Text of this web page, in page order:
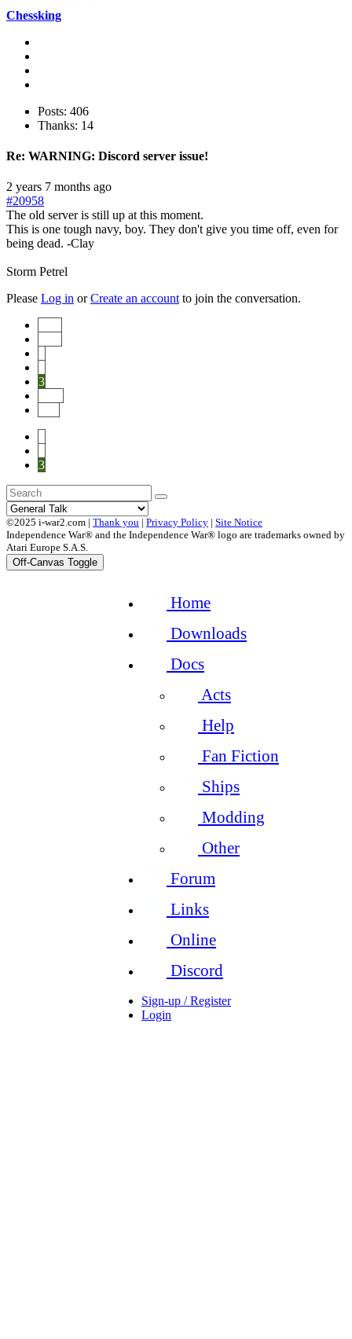
Chessking
Posts: 406
Thanks: 14
Re: WARNING: Discord server issue!
2 years 7 months ago
#20958
The old server is still up at this moment.
This is one tough navy, boy. They don't give you time off, even for
being dead. -Clay
Storm Petrel
Please Log in orCreate an account to join the conversation.
3
3
©2025 i-war2.com | Thank you | Privacy Policy | Site Notice
Independence War® and the Independence War® logo are trademarks owned by
Atari Europe S.A.S.
Off-Canvas Toggle
Home
Downloads
Docs
Acts
Help
Fan Fiction
Ships
Modding
Other
Forum
Links
Online
Discord
Sign-up / Register
Login